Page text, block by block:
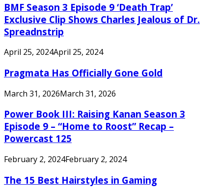
BMF Season 3 Episode 9 ‘Death Trap’
Exclusive Clip Shows Charles Jealous of Dr.
Spreadnstrip
April 25, 2024April 25, 2024
Pragmata Has Officially Gone Gold
March 31, 2026March 31, 2026
Power Book III: Raising Kanan Season 3
Episode 9 – “Home to Roost” Recap –
Powercast 125
February 2, 2024February 2, 2024
The 15 Best Hairstyles in Gaming